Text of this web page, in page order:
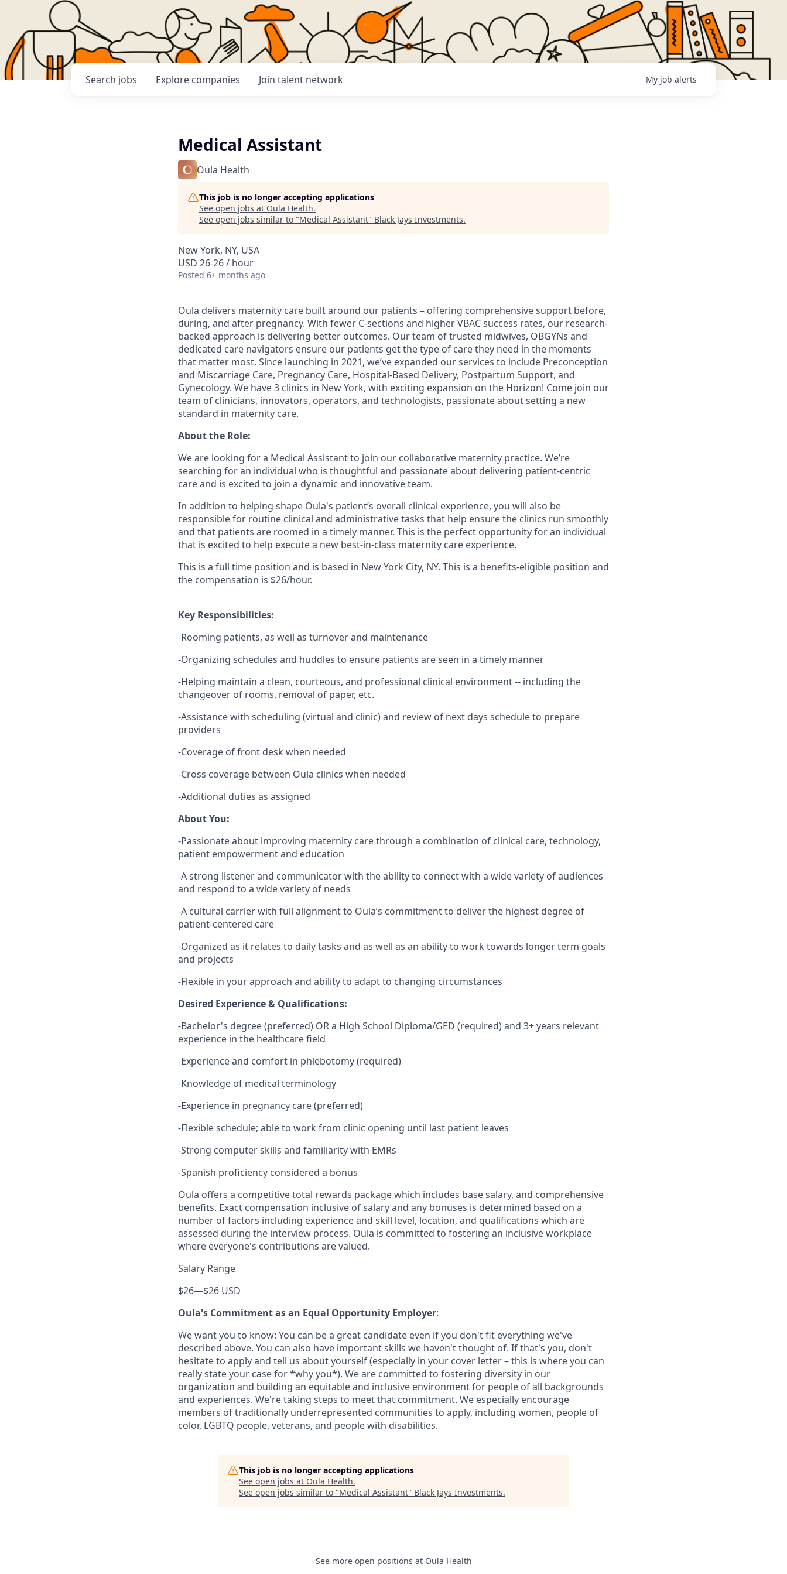
Search jobs Explore companies Join talent network My job alerts
Medical Assistant
Oula Health
This job is no longer accepting applications
See open jobs at Oula Health.
See open jobs similar to "Medical Assistant" Black Jays Investments.
New York, NY, USA
USD 26-26 / hour
Posted 6+ months ago
Oula delivers maternity care built around our patients – offering comprehensive support before,
during, and after pregnancy. With fewer C-sections and higher VBAC success rates, our research-
backed approach is delivering better outcomes. Our team of trusted midwives, OBGYNs and
dedicated care navigators ensure our patients get the type of care they need in the moments
that matter most. Since launching in 2021, we’ve expanded our services to include Preconception
and Miscarriage Care, Pregnancy Care, Hospital-Based Delivery, Postpartum Support, and
Gynecology. We have 3 clinics in New York, with exciting expansion on the Horizon! Come join our
team of clinicians, innovators, operators, and technologists, passionate about setting a new
standard in maternity care.
About the Role:
We are looking for a Medical Assistant to join our collaborative maternity practice. We’re
searching for an individual who is thoughtful and passionate about delivering patient-centric
care and is excited to join a dynamic and innovative team.
In addition to helping shape Oula's patient’s overall clinical experience, you will also be
responsible for routine clinical and administrative tasks that help ensure the clinics run smoothly
and that patients are roomed in a timely manner. This is the perfect opportunity for an individual
that is excited to help execute a new best-in-class maternity care experience.
This is a full time position and is based in New York City, NY. This is a benefits-eligible position and
the compensation is $26/hour.
Key Responsibilities:
-Rooming patients, as well as turnover and maintenance
-Organizing schedules and huddles to ensure patients are seen in a timely manner
-Helping maintain a clean, courteous, and professional clinical environment -- including the
changeover of rooms, removal of paper, etc.
-Assistance with scheduling (virtual and clinic) and review of next days schedule to prepare
providers
-Coverage of front desk when needed
-Cross coverage between Oula clinics when needed
-Additional duties as assigned
About You:
-Passionate about improving maternity care through a combination of clinical care, technology,
patient empowerment and education
-A strong listener and communicator with the ability to connect with a wide variety of audiences
and respond to a wide variety of needs
-A cultural carrier with full alignment to Oula’s commitment to deliver the highest degree of
patient-centered care
-Organized as it relates to daily tasks and as well as an ability to work towards longer term goals
and projects
-Flexible in your approach and ability to adapt to changing circumstances
Desired Experience & Qualifications:
-Bachelor's degree (preferred) OR a High School Diploma/GED (required) and 3+ years relevant
experience in the healthcare field
-Experience and comfort in phlebotomy (required)
-Knowledge of medical terminology
-Experience in pregnancy care (preferred)
-Flexible schedule; able to work from clinic opening until last patient leaves
-Strong computer skills and familiarity with EMRs
-Spanish proficiency considered a bonus
Oula offers a competitive total rewards package which includes base salary, and comprehensive
benefits. Exact compensation inclusive of salary and any bonuses is determined based on a
number of factors including experience and skill level, location, and qualifications which are
assessed during the interview process. Oula is committed to fostering an inclusive workplace
where everyone's contributions are valued.
Salary Range
$26—$26 USD
Oula's Commitment as an Equal Opportunity Employer:
We want you to know: You can be a great candidate even if you don't fit everything we've
described above. You can also have important skills we haven't thought of. If that's you, don't
hesitate to apply and tell us about yourself (especially in your cover letter – this is where you can
really state your case for *why you*). We are committed to fostering diversity in our
organization and building an equitable and inclusive environment for people of all backgrounds
and experiences. We're taking steps to meet that commitment. We especially encourage
members of traditionally underrepresented communities to apply, including women, people of
color, LGBTQ people, veterans, and people with disabilities.
This job is no longer accepting applications
See open jobs at Oula Health.
See open jobs similar to "Medical Assistant" Black Jays Investments.
See more open positions at Oula Health